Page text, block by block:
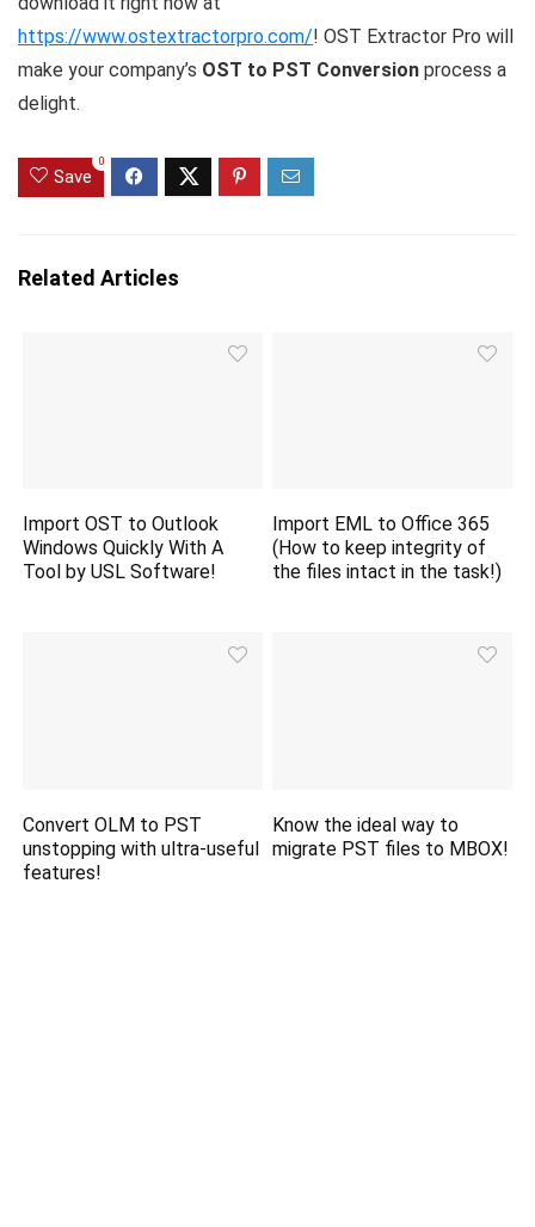
https://www.ostextractorpro.com/! OST Extractor Pro will
make your company’s OST to PST Conversion process a
delight.
Save
0
Related Articles
Import OST to Outlook
Windows Quickly With A
Tool by USL Software!
Import EML to Office 365
(How to keep integrity of
the files intact in the task!)
Convert OLM to PST
unstopping with ultra-useful
features!
Know the ideal way to
migrate PST files to MBOX!